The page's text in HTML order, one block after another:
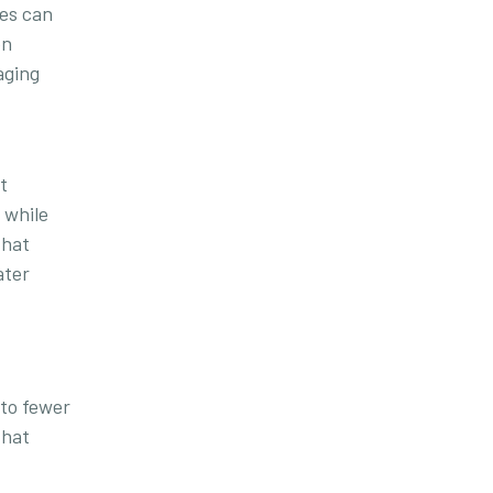
can
fewer